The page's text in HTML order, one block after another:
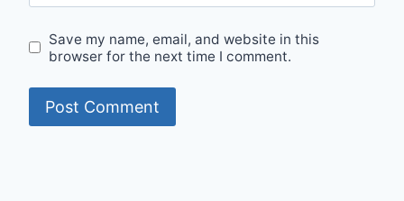
Save my name, email, and website in this
browser for the next time I comment.